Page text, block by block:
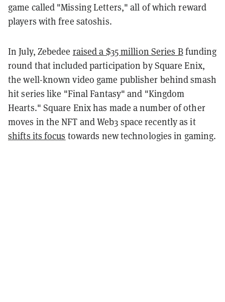
game called "Missing Letters," all of which reward
players with free satoshis.
In July, Zebedee raised a $35 million Series Bfunding
round that included participation by Square Enix,
the well-known video game publisher behind smash
hit series like "Final Fantasy" and "Kingdom
Hearts." Square Enix has made a number of other
moves in the NFT and Web3 space recently as it
shifts its focus towards new technologies in gaming.